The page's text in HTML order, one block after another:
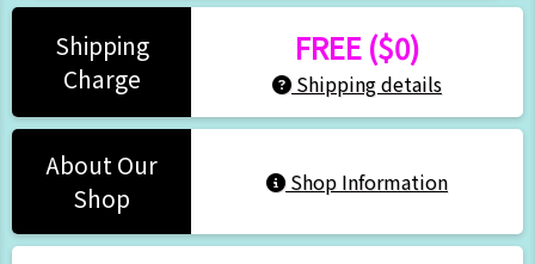
Shipping
Charge
FREE ($0)
Shipping details
About Our
Shop
Shop Information